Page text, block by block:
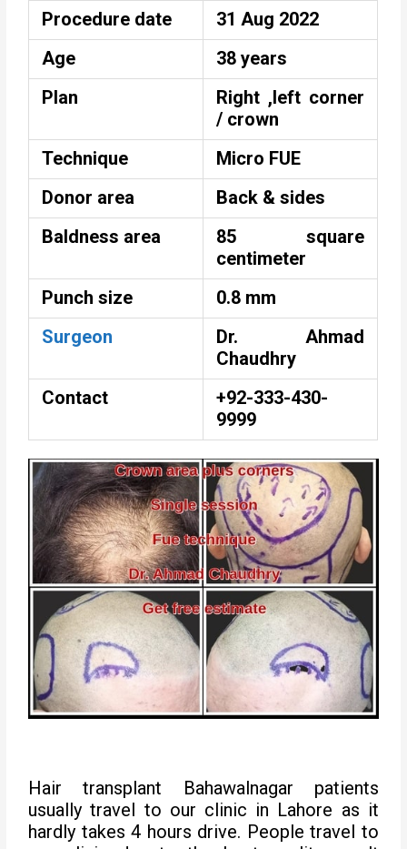
Procedure date
31 Aug 2022
Age
38 years
Plan
Right ,left corner
/ crown
Technique
Micro FUE
Donor area
Back & sides
Baldness area
85 square
centimeter
Punch size
0.8 mm
Surgeon
Dr. Ahmad
Chaudhry
Contact
+92-333-430-
9999
Hair transplant Bahawalnagar patients
usually travel to our clinic in Lahore as it
hardly takes 4 hours drive. People travel to